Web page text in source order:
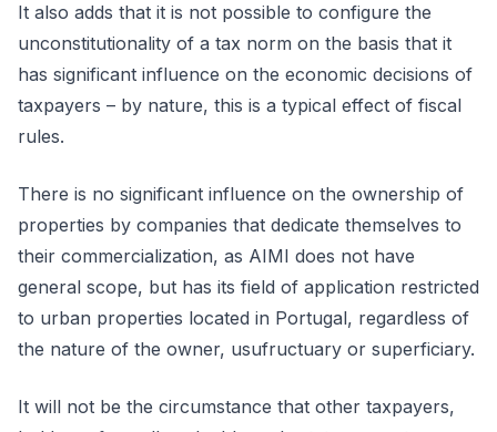
It also adds that it is not possible to configure the
unconstitutionality of a tax norm on the basis that it
has significant influence on the economic decisions of
taxpayers – by nature, this is a typical effect of fiscal
rules.
There is no significant influence on the ownership of
properties by companies that dedicate themselves to
their commercialization, as AIMI does not have
general scope, but has its field of application restricted
to urban properties located in Portugal, regardless of
the nature of the owner, usufructuary or superficiary.
It will not be the circumstance that other taxpayers,